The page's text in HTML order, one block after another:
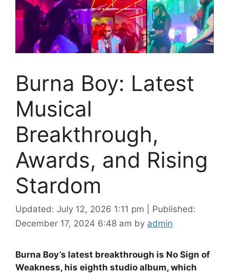
Burna Boy: Latest
Musical
Breakthrough,
Awards, and Rising
Stardom
Updated: July 12, 2026 1:11 pm
Published:
December 17, 2024 6:48 am by admin
Burna Boy’s latest breakthrough is No Sign of
Weakness, his eighth studio album, which